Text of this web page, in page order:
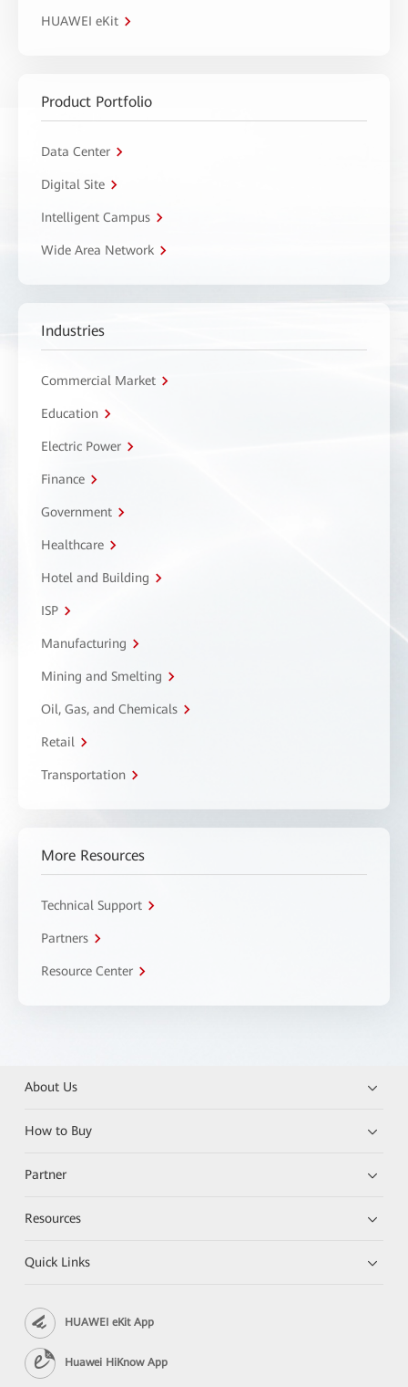
HUAWEI eKit
Product Portfolio
Data Center
Digital Site
Intelligent Campus
Wide Area Network
Industries
Commercial Market
Education
Electric Power
Finance
Government
Healthcare
Hotel and Building
ISP
Manufacturing
Mining and Smelting
Oil, Gas, and Chemicals
Retail
Transportation
More Resources
Technical Support
Partners
Resource Center
About Us
How to Buy
Partner
Resources
Quick Links
HUAWEI eKit App
Huawei HiKnow App